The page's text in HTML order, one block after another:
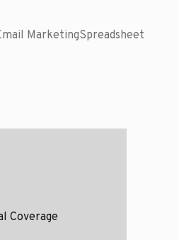
MarketingSpreadsheet
Coverage